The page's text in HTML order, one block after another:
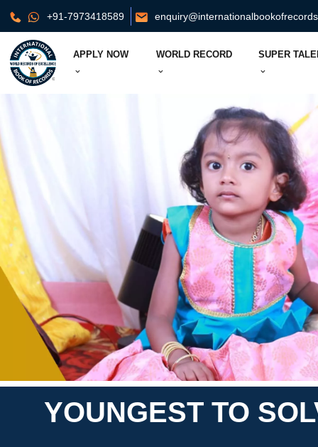
+91-7973418589
APPLY NOW WORLD RECORD SUPER
YOUNGEST TO